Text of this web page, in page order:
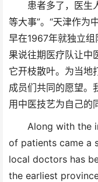
患者多了，医生人
等大事”。“天津作为
早在1967年就独立
果说往期医疗队让中
它开枝散叶。为当地
成员们共同的愿望。
用中医技艺为自己的
Along with the
of patients came a
local doctors has
the earliest